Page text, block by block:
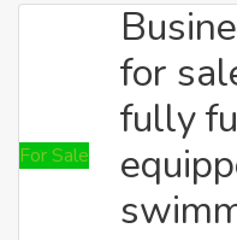
All
For Sale
for
fully